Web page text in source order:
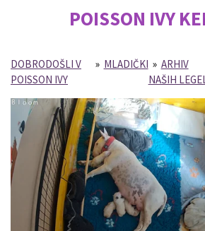
content
POISSON IVY
DOBRODOŠLI V
POISSON IVY
» MLADIČKI » ARHIV
NAŠIH